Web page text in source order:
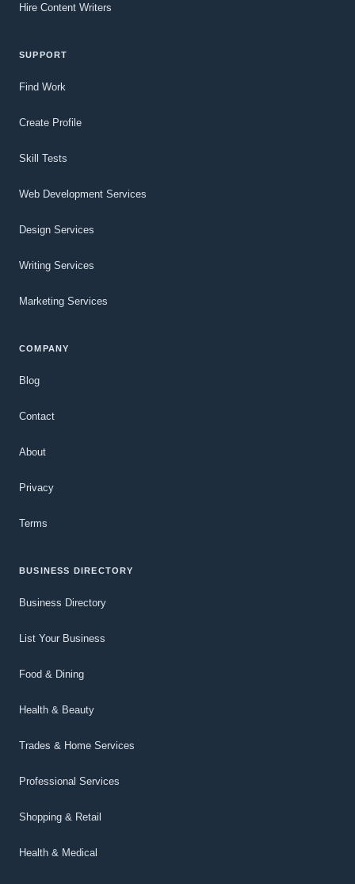
Hire Content Writers
SUPPORT
Find Work
Create Profile
Skill Tests
Web Development Services
Design Services
Writing Services
Marketing Services
COMPANY
Blog
Contact
About
Privacy
Terms
BUSINESS DIRECTORY
Business Directory
List Your Business
Food & Dining
Health & Beauty
Trades & Home Services
Professional Services
Shopping & Retail
Health & Medical